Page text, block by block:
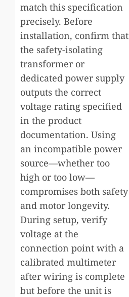
match this specification
precisely. Before
installation, confirm that
the safety-isolating
transformer or
dedicated power supply
outputs the correct
voltage rating specified
in the product
documentation. Using
an incompatible power
source—whether too
high or too low—
compromises both safety
and motor longevity.
During setup, verify
voltage at the
connection point with a
calibrated multimeter
after wiring is complete
but before the unit is